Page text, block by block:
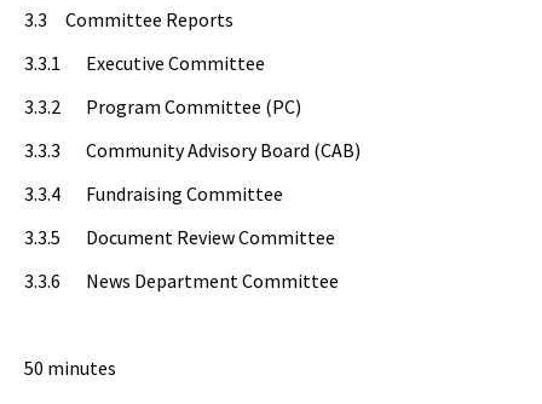
3.3 Committee Reports
3.3.1 Executive Committee
3.3.2 Program Committee (PC)
3.3.3 Community Advisory Board (CAB)
3.3.4 Fundraising Committee
3.3.5 Document Review Committee
3.3.6 News Department Committee
50 minutes